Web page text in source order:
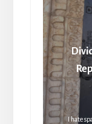
I hate